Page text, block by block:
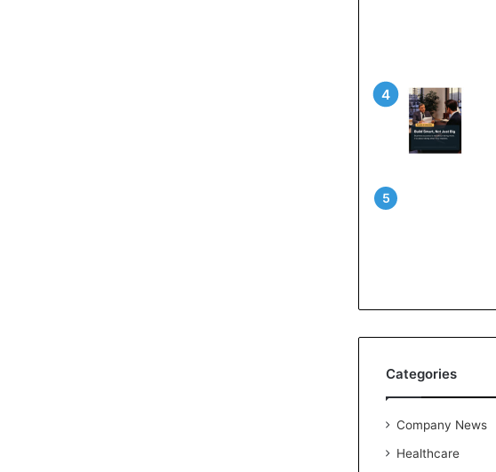
l
i
e
B
i
e
s
I
Categories
Company News
Healthcare